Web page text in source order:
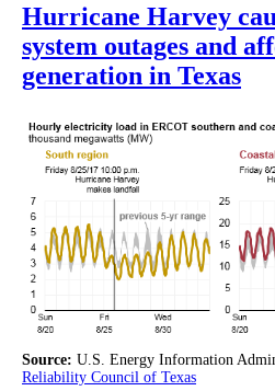
Hurricane Harvey
system outages and
generation in Texas
Source: U.S. Energy Information
Reliability Council of Texas